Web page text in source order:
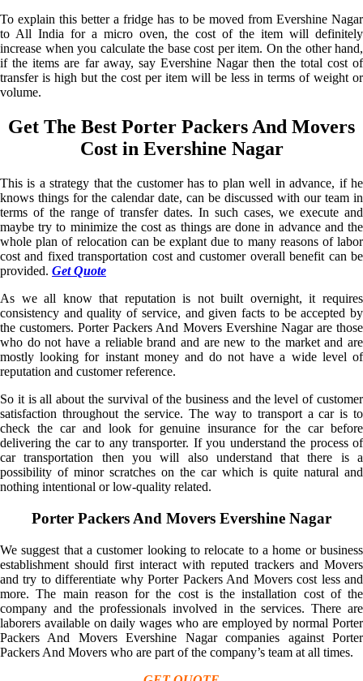
To explain this better a fridge has to be moved from Evershine Nagar
to All India for a micro oven, the cost of the item will definitely
increase when you calculate the base cost per item. On the other hand,
if the items are far away, say Evershine Nagar then the total cost of
transfer is high but the cost per item will be less in terms of weight or
volume.
Get The Best Porter Packers And Movers
Cost in Evershine Nagar
This is a strategy that the customer has to plan well in advance, if he
knows things for the calendar date, can be discussed with our team in
terms of the range of transfer dates. In such cases, we execute and
maybe try to minimize the cost as things are done in advance and the
whole plan of relocation can be explant due to many reasons of labor
cost and fixed transportation cost and customer overall benefit can be
provided. Get Quote
As we all know that reputation is not built overnight, it requires
consistency and quality of service, and given facts to be accepted by
the customers. Porter Packers And Movers Evershine Nagar are those
who do not have a reliable brand and are new to the market and are
mostly looking for instant money and do not have a wide level of
reputation and customer reference.
So it is all about the survival of the business and the level of customer
satisfaction throughout the service. The way to transport a car is to
check the car and look for genuine insurance for the car before
delivering the car to any transporter. If you understand the process of
car transportation then you will also understand that there is a
possibility of minor scratches on the car which is quite natural and
nothing intentional or low-quality related.
Porter Packers And Movers Evershine Nagar
We suggest that a customer looking to relocate to a home or business
establishment should first interact with reputed trackers and Movers
and try to differentiate why Porter Packers And Movers cost less and
more. The main reason for the cost is the installation cost of the
company and the professionals involved in the services. There are
laborers available on daily wages who are employed by normal Porter
Packers And Movers Evershine Nagar companies against Porter
Packers And Movers who are part of the company’s team at all times.